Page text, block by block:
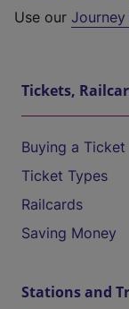
Use our Journey
Tickets,
Buying a Ticket
Ticket Types
Railcards
Saving Money
Stations and